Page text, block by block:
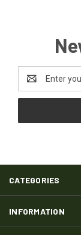
Email
Address
CATEGORIES
INFORMATION